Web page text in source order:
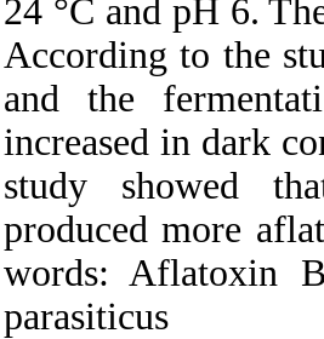
24 °C and pH 6.
According to the
and the
increased in dark
study showed
produced more
words: Aflatoxin
parasiticus